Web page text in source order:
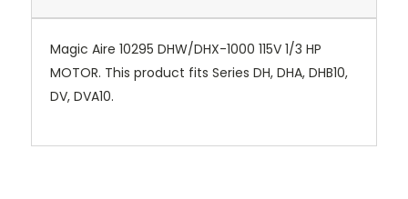
Magic Aire 10295 DHW/DHX-1000 115V 1/3 HP
MOTOR. This product fits Series DH, DHA, DHB10,
DV, DVA10.